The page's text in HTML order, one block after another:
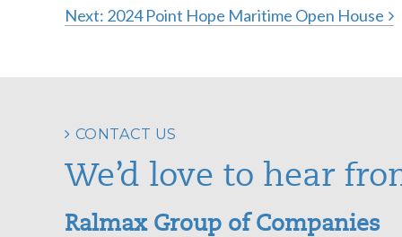
navigation
Next: 2024 Point Hope Maritime Open House
CONTACT US
We’d love to hear
Ralmax Group of Companies